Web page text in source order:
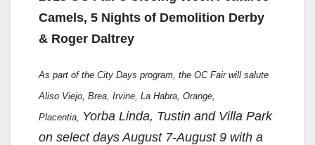
Camels, 5 Nights of Demolition Derby
& Roger Daltrey
As part of the City Days program, the OC Fair will salute
Aliso Viejo, Brea, Irvine, La Habra, Orange,
Placentia,
Yorba Linda, Tustin and Villa Park
on select days August 7-August 9 with a